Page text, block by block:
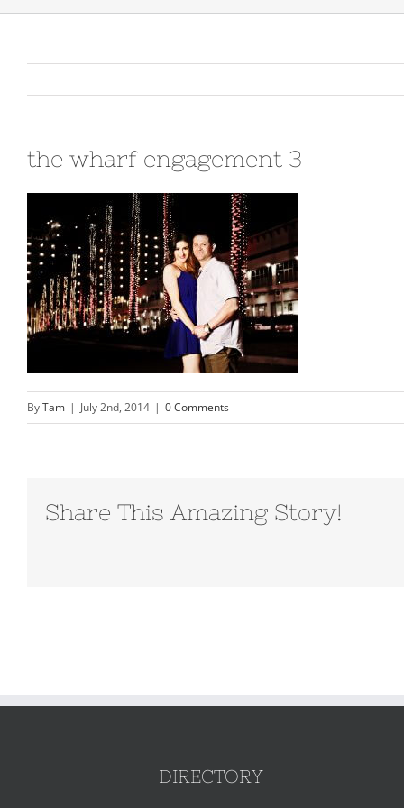
the wharf engagement 3
ByTam | July 2nd, 2014 | 0 Comments
Share This Amazing Story!
DIRECTORY